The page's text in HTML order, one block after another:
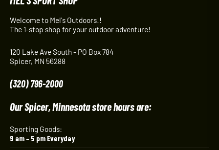
Welcome to Mel's Outdoors!!
The 1-stop shop for your outdoor adventure!
120 Lake Ave South - PO Box 784
Spicer, MN 56288
(320) 796-2000
Our Spicer, Minnesota store hours are:
Sporting Goods:
9 am – 5 pm Everyday